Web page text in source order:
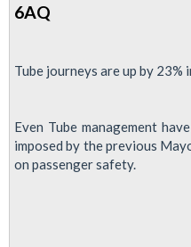
available
6AQ
Tube journeys are up by 23%
Even Tube management
imposed by the previous
on passenger safety.